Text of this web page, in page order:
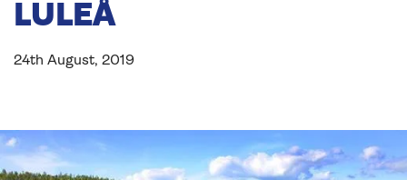
LULEÅ
24th August, 2019